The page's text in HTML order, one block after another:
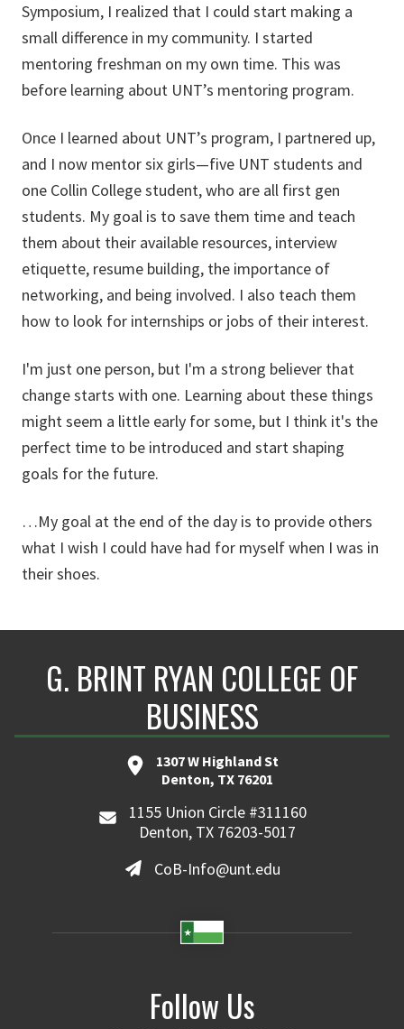
Symposium, I realized that I could start making a
small difference in my community. I started
mentoring freshman on my own time. This was
before learning about UNT’s mentoring program.
Once I learned about UNT’s program, I partnered up,
and I now mentor six girls—five UNT students and
one Collin College student, who are all first gen
students. My goal is to save them time and teach
them about their available resources, interview
etiquette, resume building, the importance of
networking, and being involved. I also teach them
how to look for internships or jobs of their interest.
I'm just one person, but I'm a strong believer that
change starts with one. Learning about these things
might seem a little early for some, but I think it's the
perfect time to be introduced and start shaping
goals for the future.
…My goal at the end of the day is to provide others
what I wish I could have had for myself when I was in
their shoes.
G. BRINT RYAN COLLEGE OF
BUSINESS
1307 W Highland St
Denton, TX 76201
1155 Union Circle #311160
Denton, TX 76203-5017
CoB-Info@unt.edu
Follow Us